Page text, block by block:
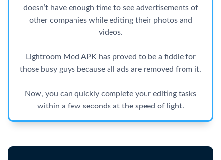
doesn’t have enough time to see advertisements of
other companies while editing their photos and
videos.
Lightroom Mod APK has proved to be a fiddle for
those busy guys because all ads are removed from it.
Now, you can quickly complete your editing tasks
within a few seconds at the speed of light.